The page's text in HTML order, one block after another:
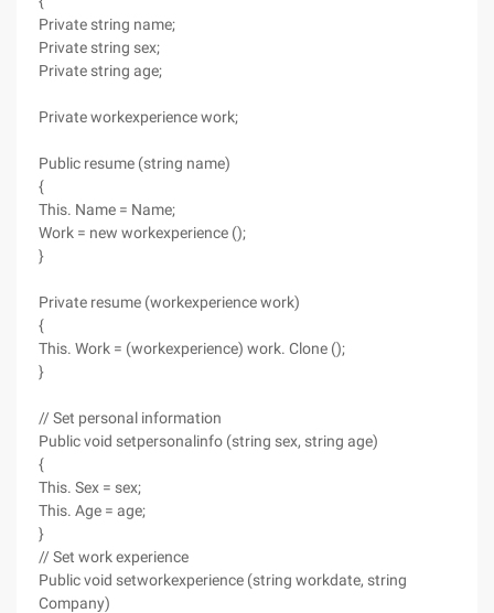
Private string name;
Private string sex;
Private string age;
Private workexperience work;
Public resume (string name)
{
This. Name = Name;
Work = new workexperience ();
}
Private resume (workexperience work)
{
This. Work = (workexperience) work. Clone ();
}
// Set personal information
Public void setpersonalinfo (string sex, string age)
{
This. Sex = sex;
This. Age = age;
}
// Set work experience
Public void setworkexperience (string workdate, string
Company)